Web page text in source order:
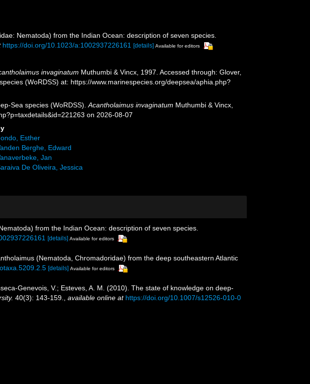
Nematoda) from the Indian Ocean: description of seven species.
https://doi.org/10.1023/a:1002937226161 [details] Available for editors
invaginatum Muthumbi & Vincx, 1997. Accessed through: Glover,
(WoRDSS) at: https://www.marinespecies.org/deepsea/aphia.php?
Sea species (WoRDSS).Acantholaimus invaginatum Muthumbi & Vincx,
on 2026-08-07
Esther
Berghe, Edward
Jan
De Oliveira, Jessica
from the Indian Ocean: description of seven species.
[details] Available for editors
(Nematoda, Chromadoridae) from the deep southeastern Atlantic
[details] Available for editors
Genevois, V.; Esteves, A. M. (2010). The state of knowledge on deep-
40(3): 143-159. available online at https://doi.org/10.1007/s12526-010-0